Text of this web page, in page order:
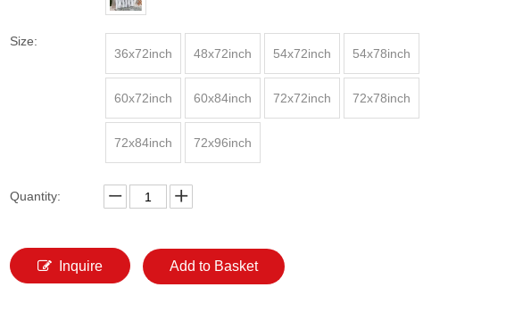
Size:
36x72inch
48x72inch 54x72inch 54x78inch
60x72inch 60x84inch 72x72inch 72x78inch
72x84inch 72x96inch
Quantity:
Inquire Add to Basket